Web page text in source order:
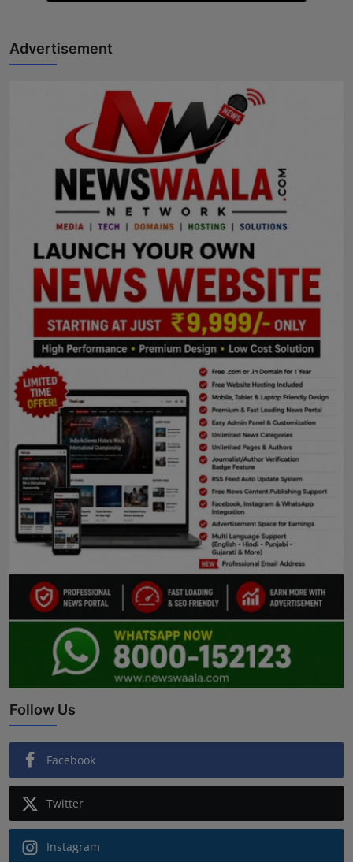
Advertisement
Follow Us
Facebook
Twitter
Instagram